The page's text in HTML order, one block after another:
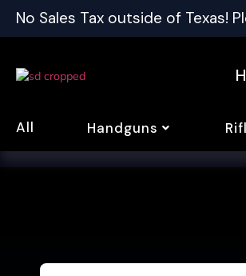
No Sales Tax outside of
All Handguns